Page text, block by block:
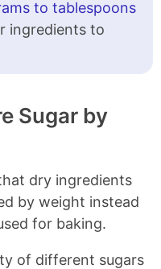
to tablespoons
ingredients to
Sugar by
dry ingredients
by weight instead
for baking.
of different sugars